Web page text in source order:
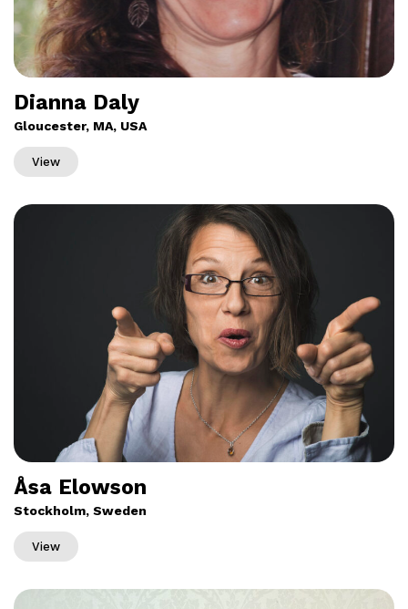
Dianna Daly
Gloucester, MA, USA
View
Åsa Elowson
Stockholm, Sweden
View